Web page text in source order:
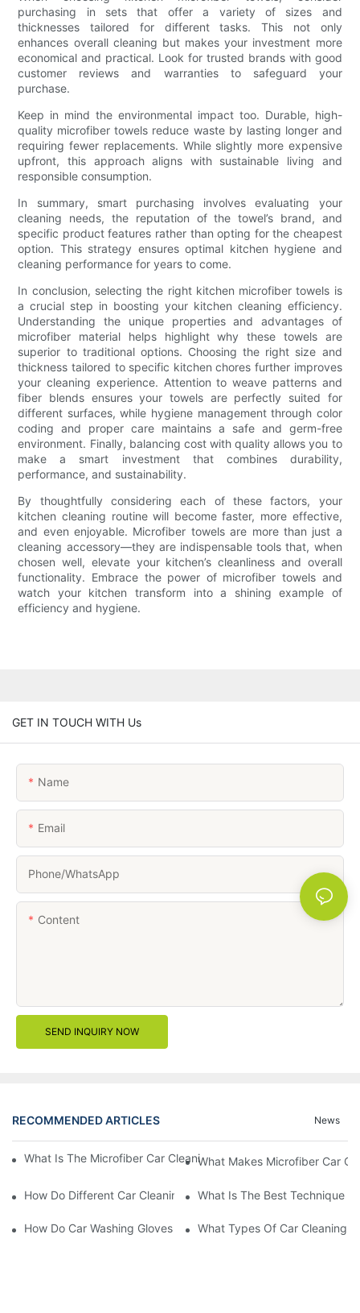
purchasing in sets that offer a variety of sizes and
thicknesses tailored for different tasks. This not only
enhances overall cleaning but makes your investment more
economical and practical. Look for trusted brands with good
customer reviews and warranties to safeguard your
purchase.
Keep in mind the environmental impact too. Durable, high-
quality microfiber towels reduce waste by lasting longer and
requiring fewer replacements. While slightly more expensive
upfront, this approach aligns with sustainable living and
responsible consumption.
In summary, smart purchasing involves evaluating your
cleaning needs, the reputation of the towel’s brand, and
specific product features rather than opting for the cheapest
option. This strategy ensures optimal kitchen hygiene and
cleaning performance for years to come.
In conclusion, selecting the right kitchen microfiber towels is
a crucial step in boosting your kitchen cleaning efficiency.
Understanding the unique properties and advantages of
microfiber material helps highlight why these towels are
superior to traditional options. Choosing the right size and
thickness tailored to specific kitchen chores further improves
your cleaning experience. Attention to weave patterns and
fiber blends ensures your towels are perfectly suited for
different surfaces, while hygiene management through color
coding and proper care maintains a safe and germ-free
environment. Finally, balancing cost with quality allows you to
make a smart investment that combines durability,
performance, and sustainability.
By thoughtfully considering each of these factors, your
kitchen cleaning routine will become faster, more effective,
and even enjoyable. Microfiber towels are more than just a
cleaning accessory—they are indispensable tools that, when
chosen well, elevate your kitchen’s cleanliness and overall
functionality. Embrace the power of microfiber towels and
watch your kitchen transform into a shining example of
efficiency and hygiene.
GET IN TOUCH WITH Us
Name
Email
Phone/whatsApp
Content
SEND INQUIRY NOW
RECOMMENDED ARTICLES News
What Is The Microfiber Car Cleaning Towel For A Scratch-Free
What Makes Microfiber Car
How Do Different Car Cleaning Brushes Affect Your Cleaning
What Is The Best Technique
How Do Car Washing Gloves Enhance Your Car Care
What Types Of Car Cleaning